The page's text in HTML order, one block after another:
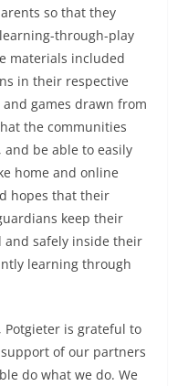
so that they
through-play
materials included
in their respective
games drawn from
the communities
be able to easily
home and online
hopes that their
keep their
safely inside their
learning through
is grateful to
of our partners
do what we do. We